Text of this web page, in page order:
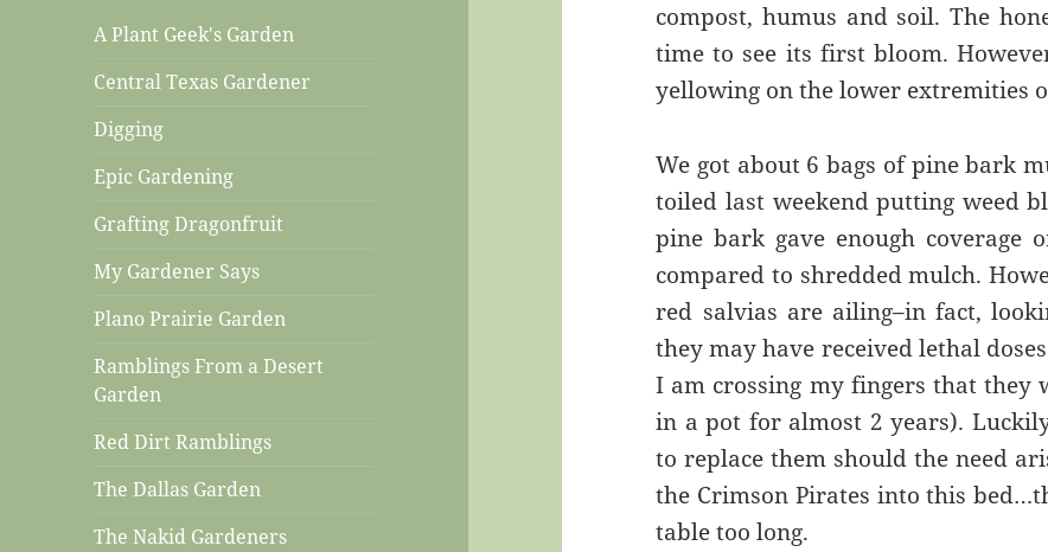
A Plant Geek's Garden
Central Texas Gardener
Digging
Epic Gardening
Grafting Dragonfruit
My Gardener Says
Plano Prairie Garden
Ramblings From a Desert
Garden
Red Dirt Ramblings
The Dallas Garden
The Nakid Gardeners
compost, humus and soil. The
time to see its first bloom.
yellowing on the lower extremities
We got about 6 bags of pine bark
toiled last weekend putting weed
pine bark gave enough coverage
compared to shredded mulch.
red salvias are ailing–in fact,
they may have received lethal
I am crossing my fingers that
in a pot for almost 2 years).
to replace them should the need
the Crimson Pirates into this
table too long.